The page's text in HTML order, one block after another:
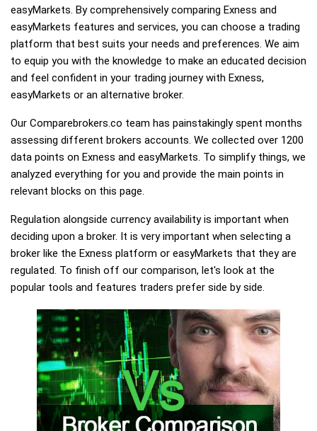
easyMarkets. By comprehensively comparing Exness and
easyMarkets features and services, you can choose a trading
platform that best suits your needs and preferences. We aim
to equip you with the knowledge to make an educated decision
and feel confident in your trading journey with Exness,
easyMarkets or an alternative broker.
Our Comparebrokers.co team has painstakingly spent months
assessing different brokers accounts. We collected over 1200
data points on Exness and easyMarkets. To simplify things, we
analyzed everything for you and provide the main points in
relevant blocks on this page.
Regulation alongside currency availability is important when
deciding upon a broker. It is very important when selecting a
broker like the Exness platform or easyMarkets that they are
regulated. To finish off our comparison, let's look at the
popular tools and features traders prefer side by side.